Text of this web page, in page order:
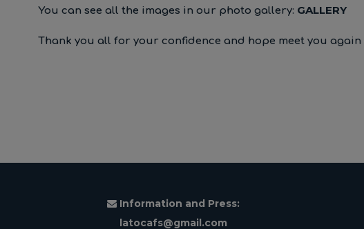
You can see all the images in our photo gallery: GALLERY
Thank you all for your confidence and hope meet you again
Information and Press:
latocafs@gmail.com